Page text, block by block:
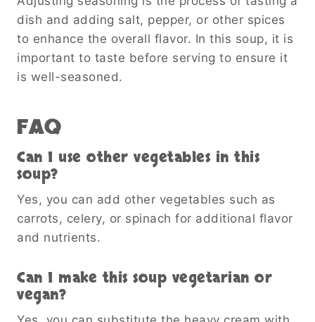
dish and adding salt, pepper, or other spices
to enhance the overall flavor. In this soup, it is
important to taste before serving to ensure it
is well-seasoned.
FAQ
Can I use other vegetables in this
soup?
Yes, you can add other vegetables such as
carrots, celery, or spinach for additional flavor
and nutrients.
Can I make this soup vegetarian or
vegan?